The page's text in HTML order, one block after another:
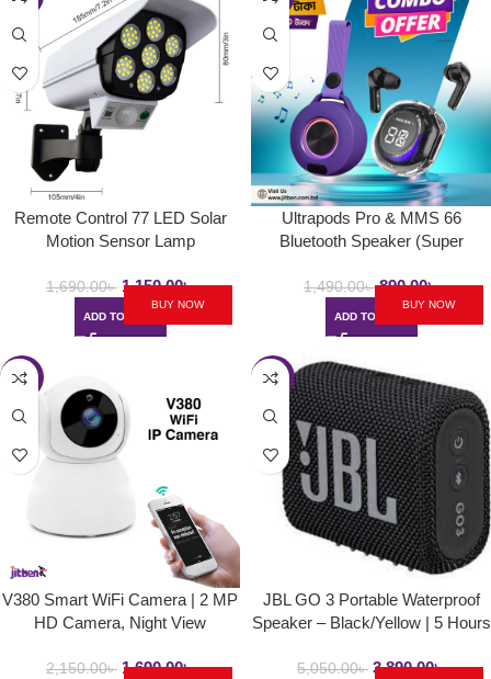
Remote Control 77 LED Solar
Motion Sensor Lamp
1,690.00৳ 1,150.00৳
ADD TO CART
BUY NOW
Ultrapods Pro & MMS 66
Bluetooth Speaker (Super
1,490.00৳ 890.00৳
ADD TO CART
BUY NOW
-21%
V380 Smart WiFi Camera | 2 MP
HD Camera, Night View
2,150.00৳ 1,690.00৳
-23%
JBL GO 3 Portable Waterproof
Speaker – Black/Yellow | 5 Hours
5,050.00৳ 3,890.00৳